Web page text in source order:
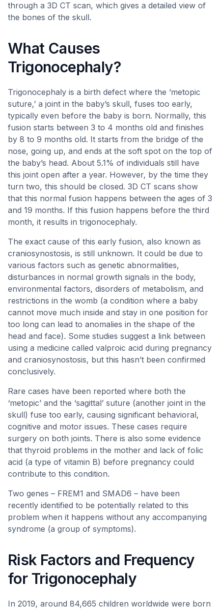
through a 3D CT scan, which gives a detailed view of
the bones of the skull.
What Causes
Trigonocephaly?
Trigonocephaly is a birth defect where the ‘metopic
suture,’ a joint in the baby’s skull, fuses too early,
typically even before the baby is born. Normally, this
fusion starts between 3 to 4 months old and finishes
by 8 to 9 months old. It starts from the bridge of the
nose, going up, and ends at the soft spot on the top of
the baby’s head. About 5.1% of individuals still have
this joint open after a year. However, by the time they
turn two, this should be closed. 3D CT scans show
that this normal fusion happens between the ages of 3
and 19 months. If this fusion happens before the third
month, it results in trigonocephaly.
The exact cause of this early fusion, also known as
craniosynostosis, is still unknown. It could be due to
various factors such as genetic abnormalities,
disturbances in normal growth signals in the body,
environmental factors, disorders of metabolism, and
restrictions in the womb (a condition where a baby
cannot move much inside and stay in one position for
too long can lead to anomalies in the shape of the
head and face). Some studies suggest a link between
using a medicine called valproic acid during pregnancy
and craniosynostosis, but this hasn’t been confirmed
conclusively.
Rare cases have been reported where both the
‘metopic’ and the ‘sagittal’ suture (another joint in the
skull) fuse too early, causing significant behavioral,
cognitive and motor issues. These cases require
surgery on both joints. There is also some evidence
that thyroid problems in the mother and lack of folic
acid (a type of vitamin B) before pregnancy could
contribute to this condition.
Two genes – FREM1 and SMAD6 – have been
recently identified to be potentially related to this
problem when it happens without any accompanying
syndrome (a group of symptoms).
Risk Factors and Frequency
for Trigonocephaly
In 2019, around 84,665 children worldwide were born